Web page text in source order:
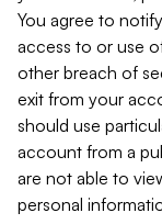
You agree to
access to or use
other breach of
exit from your
should use
account from a
are not able to
personal